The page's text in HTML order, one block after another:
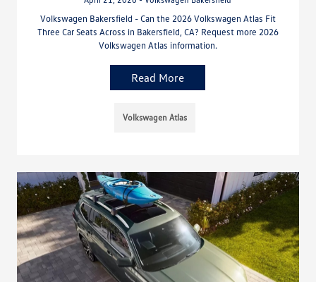
Volkswagen Bakersfield - Can the 2026 Volkswagen Atlas Fit
Three Car Seats Across in Bakersfield, CA? Request more 2026
Volkswagen Atlas information.
Read More
Volkswagen Atlas